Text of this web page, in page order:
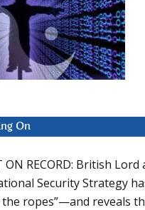
On
ON RECORD: British Lord
Security Strategy
the ropes”—and reveals